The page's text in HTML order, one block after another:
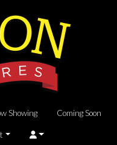
Showing Coming Soon